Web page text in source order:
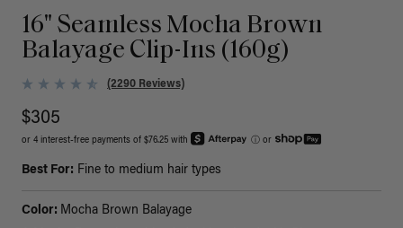
16" Seamless Mocha Brown
Balayage Clip-Ins (160g)
(2290 Reviews)
$305
or 4 interest-free payments of $76.25 with ⓘ or
Best For: Fine to medium hair types
Color: Mocha Brown Balayage